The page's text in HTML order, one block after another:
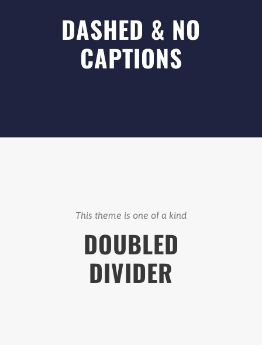
DASHED & NO
CAPTIONS
This theme is one of a kind
DOUBLED
DIVIDER